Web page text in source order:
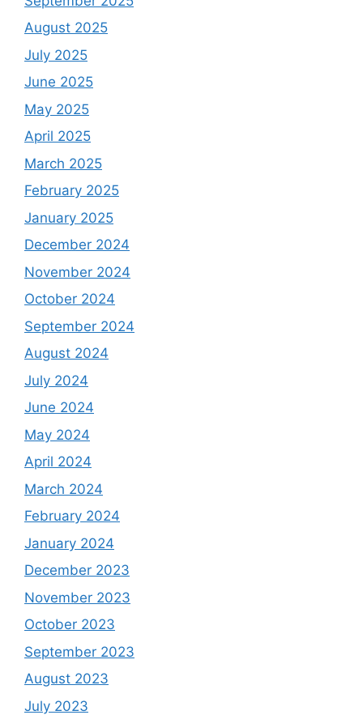
August 2025
July 2025
June 2025
May 2025
April 2025
March 2025
February 2025
January 2025
December 2024
November 2024
October 2024
September 2024
August 2024
July 2024
June 2024
May 2024
April 2024
March 2024
February 2024
January 2024
December 2023
November 2023
October 2023
September 2023
August 2023
July 2023